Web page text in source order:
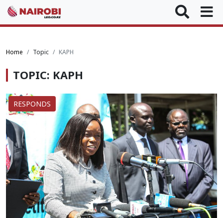
Home Topic KAPH
TOPIC: KAPH
RESPONDS